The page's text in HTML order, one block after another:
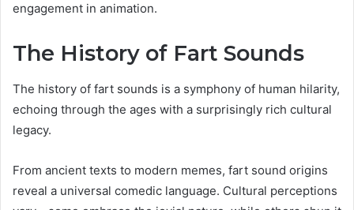
engagement in animation.
The History of Fart Sounds
The history of fart sounds is a symphony of human hilarity,
echoing through the ages with a surprisingly rich cultural
legacy.
From ancient texts to modern memes, fart sound origins
reveal a universal comedic language. Cultural perceptions